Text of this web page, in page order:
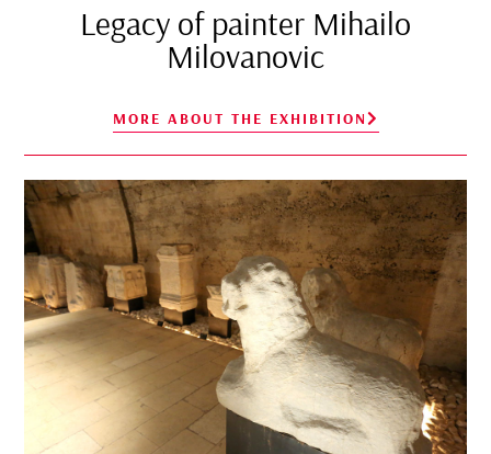
Legacy of painter Mihailo
Milovanovic
MORE ABOUT THE EXHIBITION